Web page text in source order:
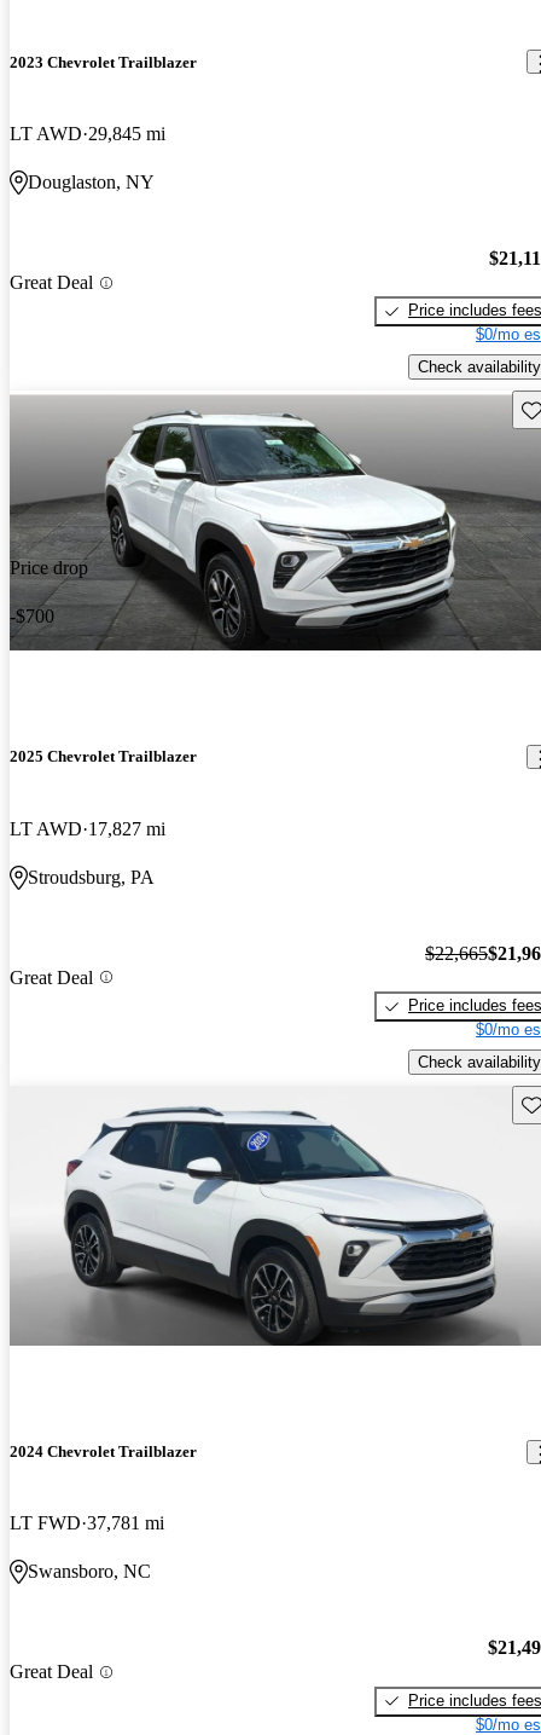
2023 Chevrolet Trailblazer
LT AWD 29,845 mi
Douglaston, NY
Great Deal
Price includes fees
$0/mo
Check availability
Price drop
-$700
2025 Chevrolet Trailblazer
LT AWD 17,827 mi
Stroudsburg, PA
Great Deal
$22,665
Price includes fees
$0/mo
Check availability
2024 Chevrolet Trailblazer
LT FWD 37,781 mi
Swansboro, NC
Great Deal
Price includes fees
$0/mo